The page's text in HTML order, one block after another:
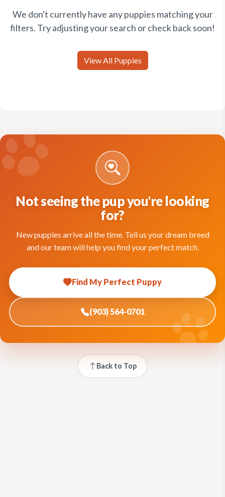
We don't currently have any puppies matching your
filters. Try adjusting your search or check back soon!
View All Puppies
Not seeing the pup you're looking
for?
New puppies arrive all the time. Tell us your dream breed
and our team will help you find your perfect match.
Find My Perfect Puppy
(903) 564-0701
Back to Top